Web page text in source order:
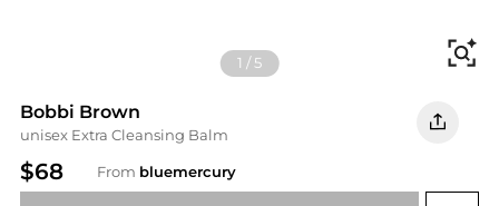
1 /5
Bobbi Brown
unisex Extra Cleansing Balm
$68 From bluemercury